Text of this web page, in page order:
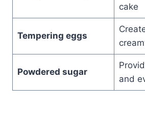
cake
Tempering eggs
Powdered sugar
and